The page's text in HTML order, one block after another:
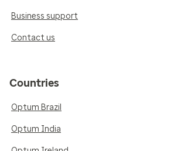
Business support
Contact us
Countries
Optum Brazil
Optum India